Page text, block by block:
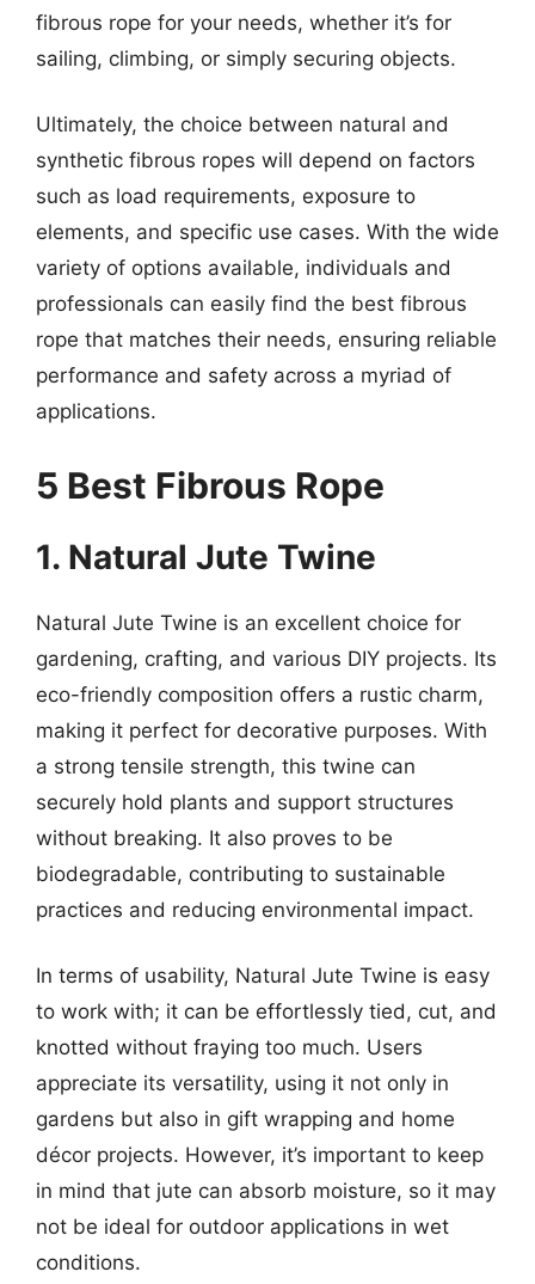
fibrous rope for your needs, whether it’s for
sailing, climbing, or simply securing objects.
Ultimately, the choice between natural and
synthetic fibrous ropes will depend on factors
such as load requirements, exposure to
elements, and specific use cases. With the wide
variety of options available, individuals and
professionals can easily find the best fibrous
rope that matches their needs, ensuring reliable
performance and safety across a myriad of
applications.
5 Best Fibrous Rope
1. Natural Jute Twine
Natural Jute Twine is an excellent choice for
gardening, crafting, and various DIY projects. Its
eco-friendly composition offers a rustic charm,
making it perfect for decorative purposes. With
a strong tensile strength, this twine can
securely hold plants and support structures
without breaking. It also proves to be
biodegradable, contributing to sustainable
practices and reducing environmental impact.
In terms of usability, Natural Jute Twine is easy
to work with; it can be effortlessly tied, cut, and
knotted without fraying too much. Users
appreciate its versatility, using it not only in
gardens but also in gift wrapping and home
décor projects. However, it’s important to keep
in mind that jute can absorb moisture, so it may
not be ideal for outdoor applications in wet
conditions.